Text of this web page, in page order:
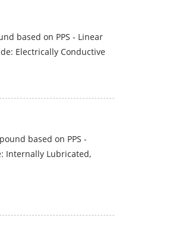
based on PPS - Linear
Electrically Conductive
based on PPS -
Internally Lubricated,